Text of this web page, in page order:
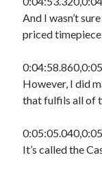
And I wasn’t
priced
However, I did
that fulfils all of
It’s called the